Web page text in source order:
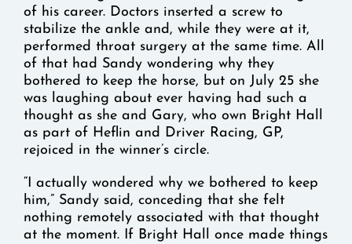
of his career. Doctors inserted a screw to
stabilize the ankle and, while they were at it,
performed throat surgery at the same time. All
of that had Sandy wondering why they
bothered to keep the horse, but on July 25 she
was laughing about ever having had such a
thought as she and Gary, who own Bright Hall
as part of Heflin and Driver Racing, GP,
rejoiced in the winner’s circle.
“I actually wondered why we bothered to keep
him,” Sandy said, conceding that she felt
nothing remotely associated with that thought
at the moment. If Bright Hall once made things